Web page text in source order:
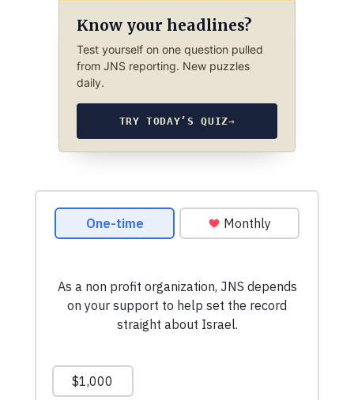
Know your headlines?
Test yourself on one question pulled
from JNS reporting. New puzzles
daily.
TRY TODAY’S QUIZ→